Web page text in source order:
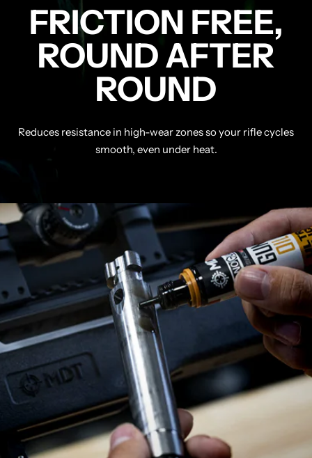
FRICTION FREE,
ROUND AFTER
ROUND
Reduces resistance in high-wear zones so your rifle cycles
smooth, even under heat.